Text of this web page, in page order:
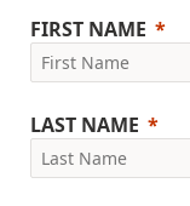
FIRST NAME
LAST NAME